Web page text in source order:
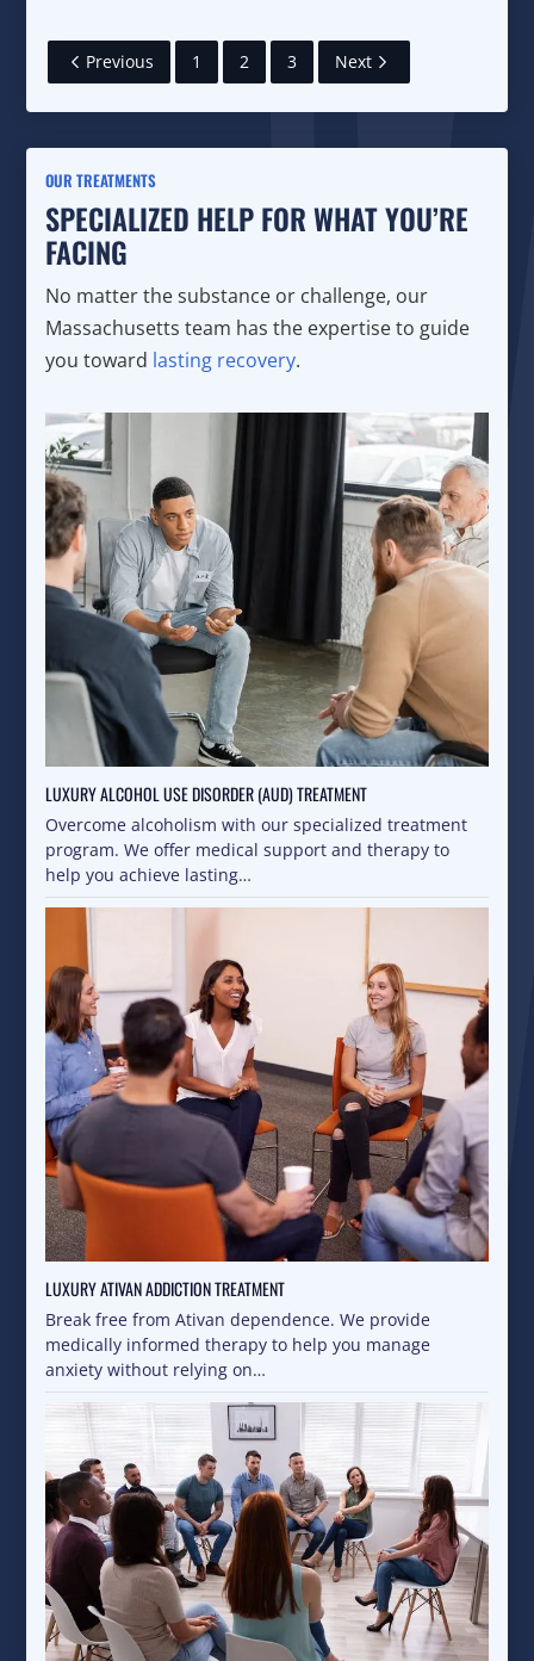
Previous 1 2 3 Next
OUR TREATMENTS
SPECIALIZED HELP FOR WHAT YOU’RE
FACING
No matter the substance or challenge, our
Massachusetts team has the expertise to guide
you toward lasting recovery.
LUXURY ALCOHOL USE DISORDER (AUD) TREATMENT
Overcome alcoholism with our specialized treatment
program. We offer medical support and therapy to
help you achieve lasting…
LUXURY ATIVAN ADDICTION TREATMENT
Break free from Ativan dependence. We provide
medically informed therapy to help you manage
anxiety without relying on…